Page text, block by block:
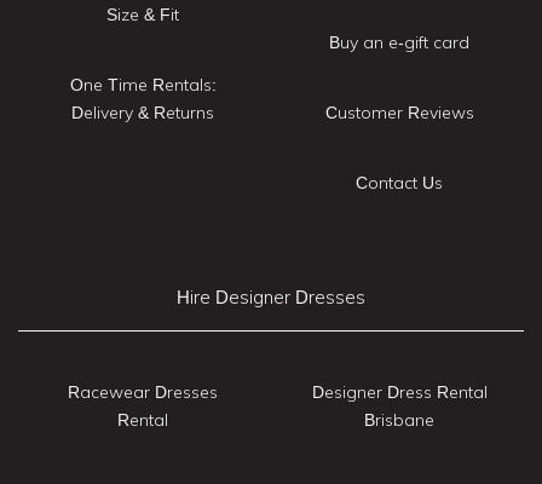
Size & Fit
One Time Rentals:
Delivery & Returns
Buy an e-gift card
Customer Reviews
Contact Us
Hire Designer Dresses
Racewear Dresses
Rental
Designer Dress Rental
Brisbane